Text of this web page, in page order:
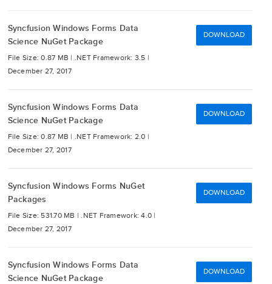
Syncfusion Windows Forms Data
Science NuGet Package
File Size: 0.87 MB | .NET Framework: 3.5 |
December 27, 2017
DOWNLOAD
Syncfusion Windows Forms Data
Science NuGet Package
File Size: 0.87 MB | .NET Framework: 2.0 |
December 27, 2017
DOWNLOAD
Syncfusion Windows Forms NuGet
Packages
File Size: 531.70 MB |.NET Framework: 4.0 |
December 27, 2017
DOWNLOAD
Syncfusion Windows Forms Data
Science NuGet Package
DOWNLOAD